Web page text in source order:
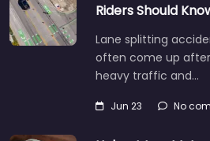
Riders Should
Lane splitting
often come up
heavy traffic and…
Jun 23 No